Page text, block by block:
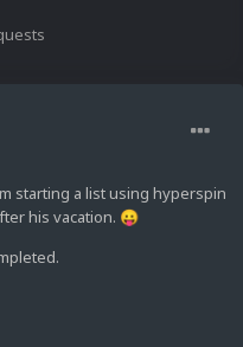
starting a list using hyperspin
his vacation. 😛